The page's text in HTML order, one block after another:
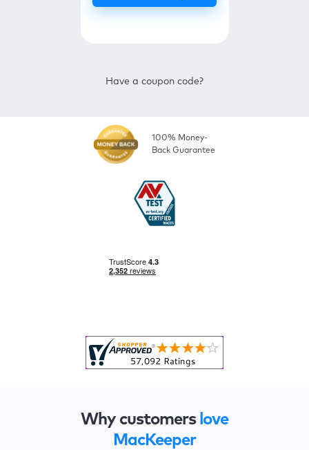
Have a coupon code?
100% Money-
Back Guarantee
Why customers love
MacKeeper